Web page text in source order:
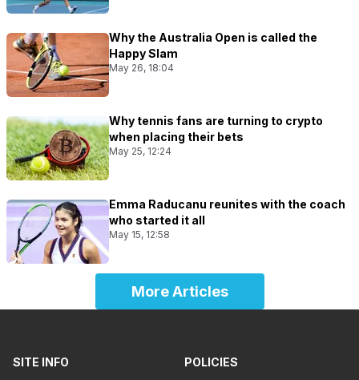
Why the Australia Open is called the
Happy Slam
May 26, 18:04
Why tennis fans are turning to crypto
when placing their bets
May 25, 12:24
Emma Raducanu reunites with the coach
who started it all
May 15, 12:58
More Articles
SITE INFO POLICIES